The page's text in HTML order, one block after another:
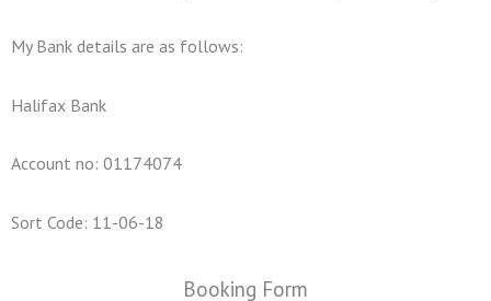
My Bank details are as follows:
Halifax Bank
Account no: 01174074
Sort Code: 11-06-18
Booking Form